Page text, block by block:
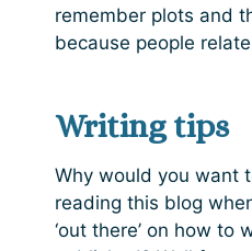
remember plots and
because people
Writing tips
Why would you want
reading this blog
‘out there’ on how to